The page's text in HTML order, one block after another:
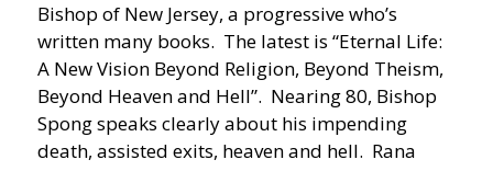
Bishop of New Jersey, a progressive who’s
written many books. The latest is “Eternal Life:
A New Vision Beyond Religion, Beyond Theism,
Beyond Heaven and Hell”. Nearing 80, Bishop
Spong speaks clearly about his impending
death, assisted exits, heaven and hell. Rana